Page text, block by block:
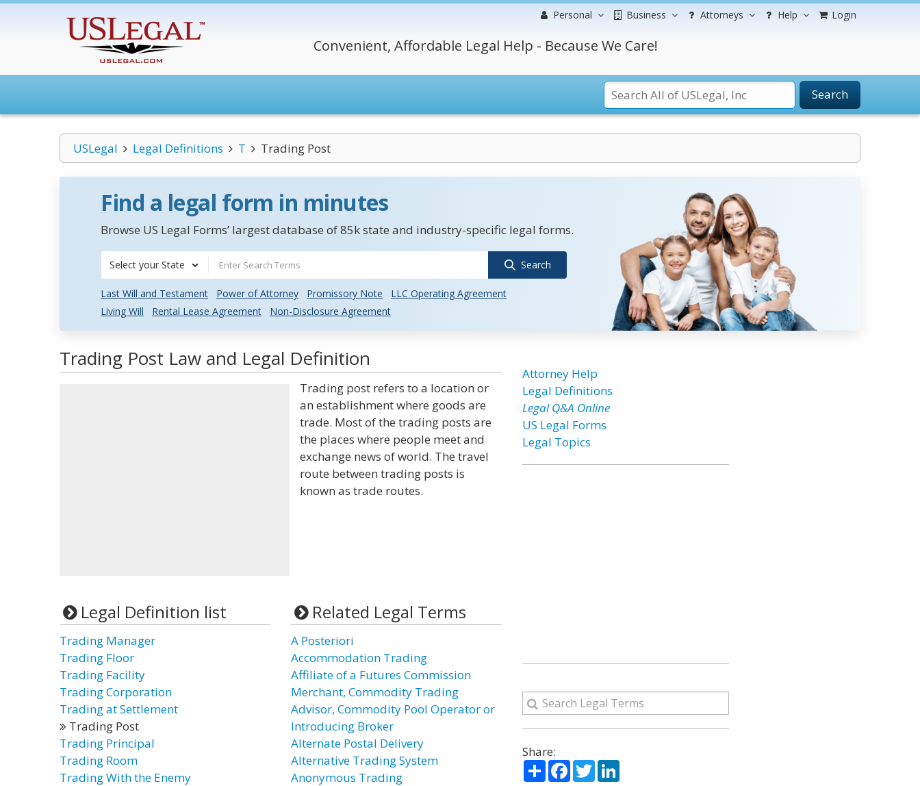
Personal Business Attorneys Help Login
Convenient, Affordable Legal Help - Because We Care!
Search
USLegal Legal Definitions T Trading Post
Find a legal form in minutes
Browse US Legal Forms’ largest database of 85k state and industry-specific legal forms.
Select your State Search
Last Will and Testament Power of Attorney Promissory Note
LLC Operating Agreement
Living Will
Rental Lease Agreement Non-Disclosure Agreement
Trading Post Law and Legal Definition
Trading post refers to a location or
an establishment where goods are
trade. Most of the trading posts are
the places where people meet and
exchange news of world. The travel
route between trading posts is
known as trade routes.
Legal Definition list
Trading Manager
Trading Floor
Trading Facility
Trading Corporation
Trading at Settlement
Trading Post
Trading Principal
Trading Room
Trading With the Enemy
Related Legal Terms
A Posteriori
Accommodation Trading
Affiliate of a Futures Commission
Merchant, Commodity Trading
Advisor, Commodity Pool Operator or
Introducing Broker
Alternate Postal Delivery
Alternative Trading System
Anonymous Trading
Attorney Help
Legal Definitions
Legal Q&A Online
US Legal Forms
Legal Topics
Share:
ShareFacebook
TwitterLinkedIn